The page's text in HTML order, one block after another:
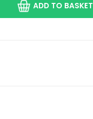
ADD TO BASKET